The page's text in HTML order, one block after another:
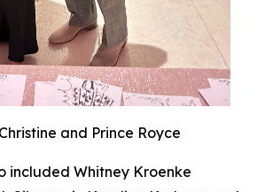
and Prince Royce
included Whitney Kroenke